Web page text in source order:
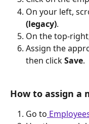
On your left,
(legacy).
On the top-
Assign the
then click Save.
How to assign a
Go to